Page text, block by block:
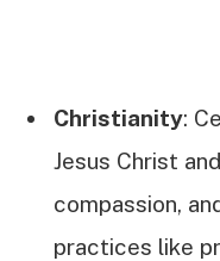
Christianity:
Jesus Christ
compassion,
practices like